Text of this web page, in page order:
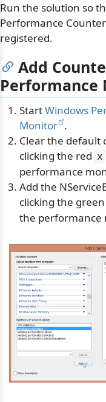
Run the solution so
Performance
registered.
Add
Performance
StartWindows
Monitor .
Clear the default
clicking the red x
performance
Add the
clicking the green
the performance